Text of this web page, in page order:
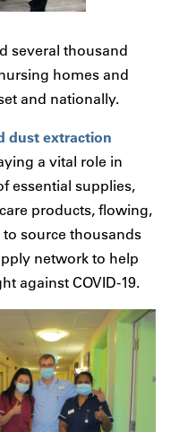
several thousand
homes and
and nationally.
dust extraction
a vital role in
essential supplies,
products, flowing,
source thousands
network to help
against COVID-19.